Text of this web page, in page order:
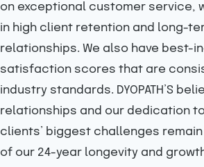
on exceptional customer service,
in high client retention and long-
relationships. We also have best-
satisfaction scores that are
industry standards. DYOPATH’S
relationships and our dedication
clients’ biggest challenges
of our 24-year longevity and